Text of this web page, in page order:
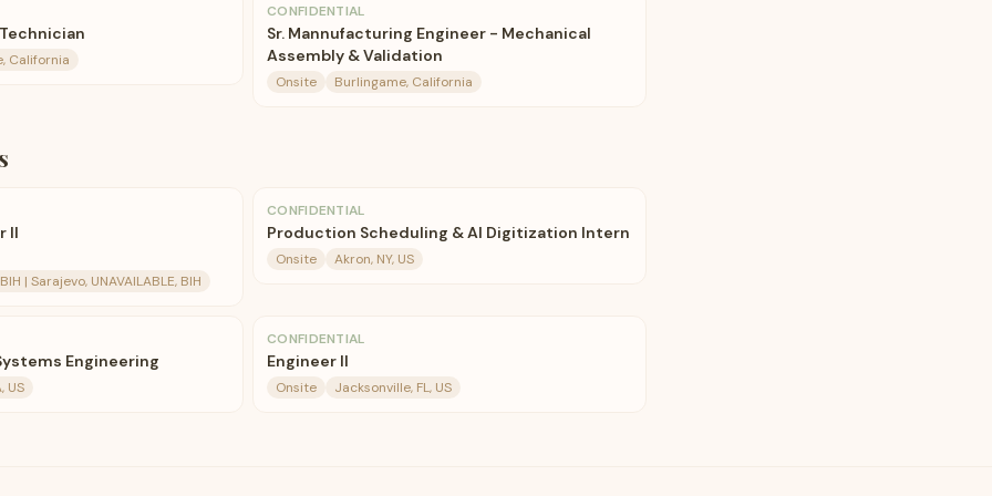
California
CONFIDENTIAL
Sr. Mannufacturing Engineer - Mechanical
Assembly & Validation
Onsite Burlingame, California
II
| Sarajevo, UNAVAILABLE, BIH
CONFIDENTIAL
Production Scheduling & AI Digitization Intern
Onsite Akron, NY, US
Engineering
US
CONFIDENTIAL
Engineer II
Onsite Jacksonville, FL, US